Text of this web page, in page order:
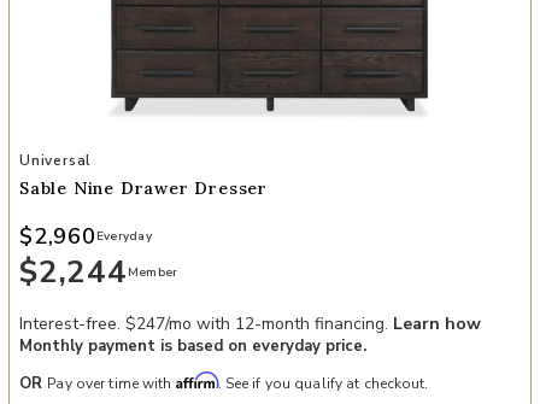
Add Sable Nine Drawer Dresser to your Wishlist
Universal
Sable Nine Drawer Dresser
$2,244 Member
$2,960 Everyday
Interest-free. $247/mo with 12-month financing. Learn how
Monthly payment is based on everyday price.
OR Pay over time with Affirm. See if you qualify at checkout.